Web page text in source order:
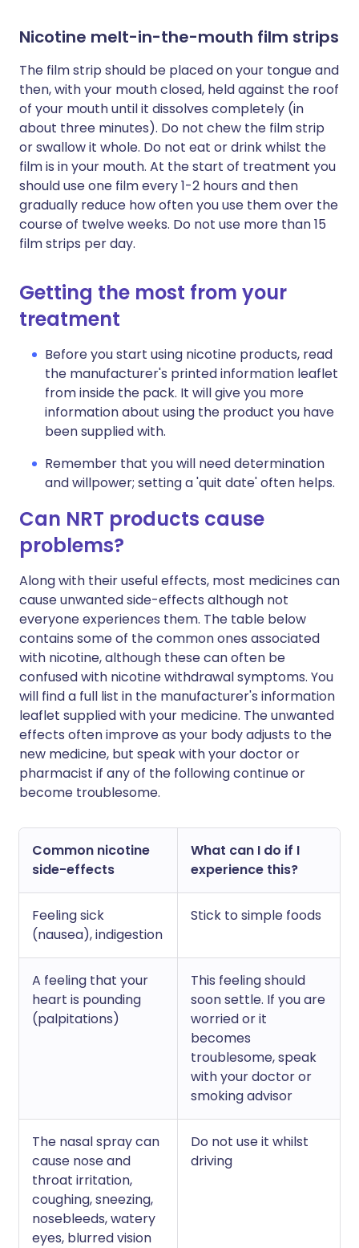
Nicotine melt-in-the-mouth film strips
The film strip should be placed on your tongue and
then, with your mouth closed, held against the roof
of your mouth until it dissolves completely (in
about three minutes). Do not chew the film strip
or swallow it whole. Do not eat or drink whilst the
film is in your mouth. At the start of treatment you
should use one film every 1-2 hours and then
gradually reduce how often you use them over the
course of twelve weeks. Do not use more than 15
film strips per day.
Getting the most from your
treatment
Before you start using nicotine products, read
the manufacturer's printed information leaflet
from inside the pack. It will give you more
information about using the product you have
been supplied with.
Remember that you will need determination
and willpower; setting a 'quit date' often helps.
Can NRT products cause
problems?
Along with their useful effects, most medicines can
cause unwanted side-effects although not
everyone experiences them. The table below
contains some of the common ones associated
with nicotine, although these can often be
confused with nicotine withdrawal symptoms. You
will find a full list in the manufacturer's information
leaflet supplied with your medicine. The unwanted
effects often improve as your body adjusts to the
new medicine, but speak with your doctor or
pharmacist if any of the following continue or
become troublesome.
Common nicotine
side-effects
What can I do if I
experience this?
Feeling sick
(nausea), indigestion
Stick to simple foods
A feeling that your
heart is pounding
(palpitations)
This feeling should
soon settle. If you are
worried or it
becomes
troublesome, speak
with your doctor or
smoking advisor
The nasal spray can
cause nose and
throat irritation,
coughing, sneezing,
nosebleeds, watery
eyes, blurred vision
Do not use it whilst
driving